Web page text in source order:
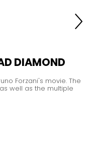
DIAMOND
Forzani's movie. The
well as the multiple